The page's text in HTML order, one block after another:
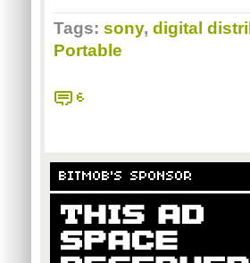
Tags: sony, digital
Portable
6
BITMOB'S SPONSOR